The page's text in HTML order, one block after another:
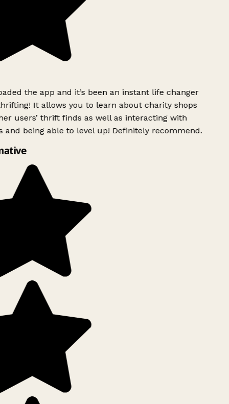
the app and it’s been an instant life changer
It allows you to learn about charity shops
users’ thrift finds as well as interacting with
and being able to level up! Definitely recommend.